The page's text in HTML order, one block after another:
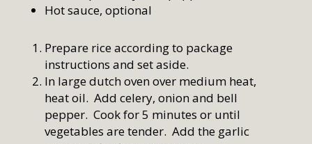
Hot sauce, optional
Prepare rice according to package
instructions and set aside.
In large dutch oven over medium heat,
heat oil. Add celery, onion and bell
pepper. Cook for 5 minutes or until
vegetables are tender. Add the garlic